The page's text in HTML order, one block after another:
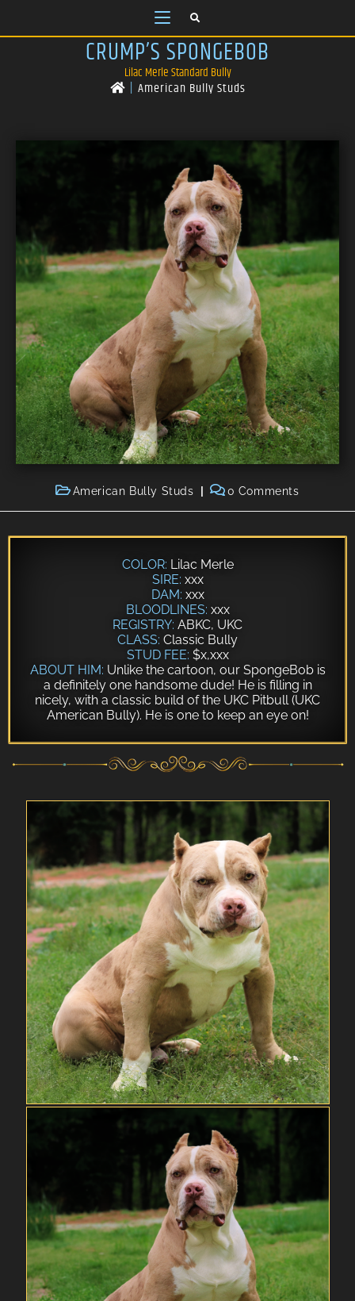
CRUMP’S SPONGEBOB
Lilac Merle Standard Bully
| American Bully Studs
American Bully Studs 0 Comments
COLOR: Lilac Merle
SIRE: xxx
DAM: xxx
BLOODLINES: xxx
REGISTRY: ABKC, UKC
CLASS: Classic Bully
STUD FEE: $x,xxx
ABOUT HIM: Unlike the cartoon, our SpongeBob is
a definitely one handsome dude! He is filling in
nicely, with a classic build of the UKC Pitbull(UKC
American Bully). He is one to keep an eye on!